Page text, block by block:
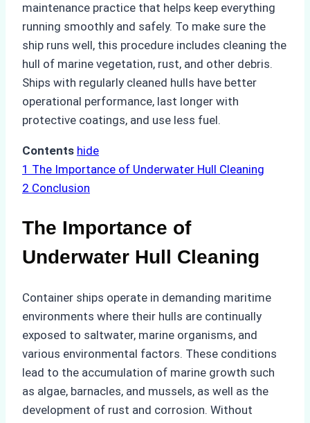
maintenance practice that helps keep everything
running smoothly and safely. To make sure the
ship runs well, this procedure includes cleaning the
hull of marine vegetation, rust, and other debris.
Ships with regularly cleaned hulls have better
operational performance, last longer with
protective coatings, and use less fuel.
Contents hide
1 The Importance of Underwater Hull Cleaning
2 Conclusion
The Importance of
Underwater Hull Cleaning
Container ships operate in demanding maritime
environments where their hulls are continually
exposed to saltwater, marine organisms, and
various environmental factors. These conditions
lead to the accumulation of marine growth such
as algae, barnacles, and mussels, as well as the
development of rust and corrosion. Without